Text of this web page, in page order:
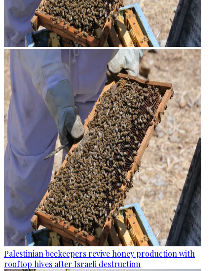
Palestinian beekeepers revive honey production with
rooftop hives after Israeli destruction